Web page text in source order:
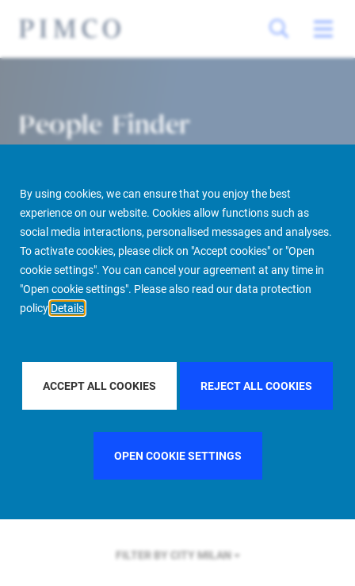
By using cookies, we can ensure that you enjoy the best
experience on our website. Cookies allow functions such as
social media interactions, personalised messages and analyses.
To activate cookies, please click on "Accept cookies" or "Open
cookie settings". You can cancel your agreement at any time in
"Open cookie settings". Please also read our data protection
policy Details
ACCEPT ALL COOKIES REJECT ALL COOKIES
OPEN COOKIE SETTINGS
People Finder
PIMCO Prime Real Estate About us More People Finder
FILTER BY REGIONEUROPE
FILTER BY COUNTRYSWEDEN
FILTER BY CITY MILAN